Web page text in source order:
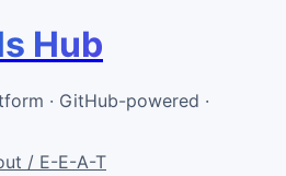
Hub
· GitHub-powered ·
/ E-E-A-T